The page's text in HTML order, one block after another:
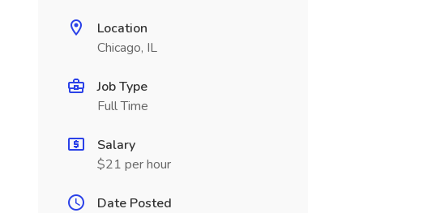
Location
Chicago, IL
Job Type
Full Time
Salary
$21 per hour
Date Posted